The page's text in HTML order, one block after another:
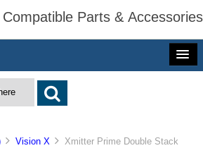
Parts & Accessories
Vision X
Xmitter Prime Double Stack